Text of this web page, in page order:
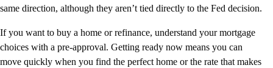
same direction, although they aren’t tied directly to the Fed decision.
If you want to buy a home or refinance, understand your mortgage
choices with a pre-approval. Getting ready now means you can
move quickly when you find the perfect home or the rate that makes